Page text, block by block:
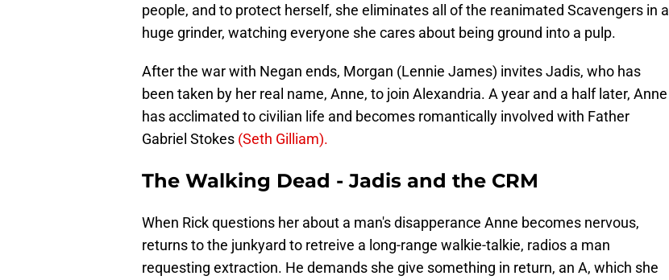
people, and to protect herself, she eliminates all of the reanimated Scavengers in a
huge grinder, watching everyone she cares about being ground into a pulp.
After the war with Negan ends, Morgan (Lennie James) invites Jadis, who has
been taken by her real name, Anne, to join Alexandria. A year and a half later, Anne
has acclimated to civilian life and becomes romantically involved with Father
Gabriel Stokes (Seth Gilliam).
The Walking Dead - Jadis and the CRM
When Rick questions her about a man's disapperance Anne becomes nervous,
returns to the junkyard to retreive a long-range walkie-talkie, radios a man
requesting extraction. He demands she give something in return, an A, which she